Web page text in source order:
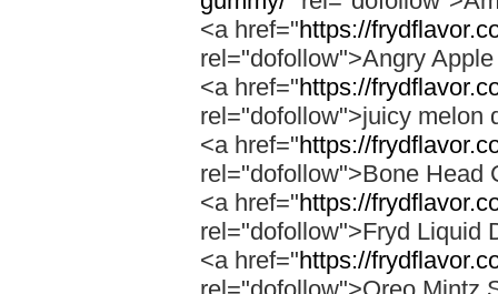
<a href="https://
rel="dofollow">Angry
<a href="https://
rel="dofollow">juicy melon
<a href="https://
rel="dofollow">Bone Head
<a href="https://
rel="dofollow">Fryd Liquid
<a href="https://